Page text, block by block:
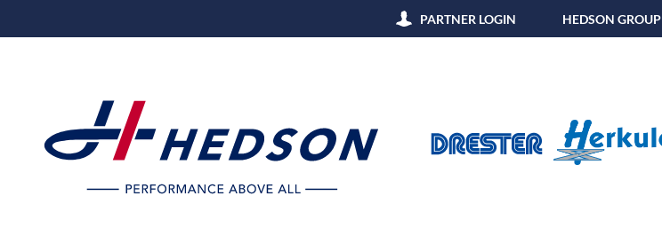
PARTNER LOGIN HEDSON GROUP